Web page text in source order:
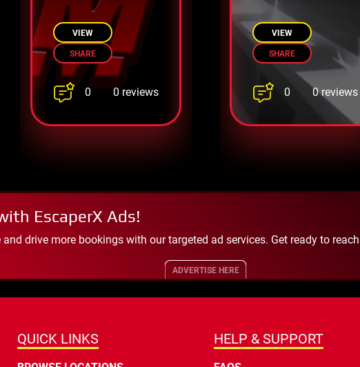
Escape Before
It’s Too Late
VIEW
SHARE
0 0 reviews
escape with
tricky puzzles.
VIEW
SHARE
0 0 reviews
EscaperX Ads!
drive more bookings with our targeted ad services. Get ready to
ADVERTISE HERE
QUICK LINKS HELP & SUPPORT